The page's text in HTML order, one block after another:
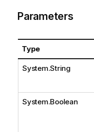
Parameters
Type
System.String
System.Boolean